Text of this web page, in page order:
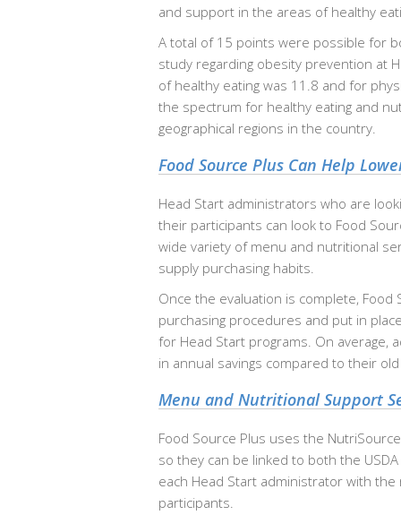
and support in the areas of healthy
A total of 15 points were possible for
study regarding obesity prevention at
of healthy eating was 11.8 and for
the spectrum for healthy eating and
geographical regions in the country.
Food Source Plus Can Help
Head Start administrators who are
their participants can look to Food
wide variety of menu and nutritional
supply purchasing habits.
Once the evaluation is complete,
purchasing procedures and put in
for Head Start programs. On average,
in annual savings compared to their
Menu and Nutritional Support
Food Source Plus uses the
so they can be linked to both the
each Head Start administrator with
participants.